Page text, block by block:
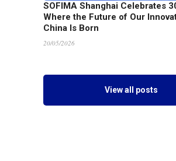
SOFIMA Shanghai Celebrates
Where the Future of Our
China Is Born
20/05/2026
View all posts